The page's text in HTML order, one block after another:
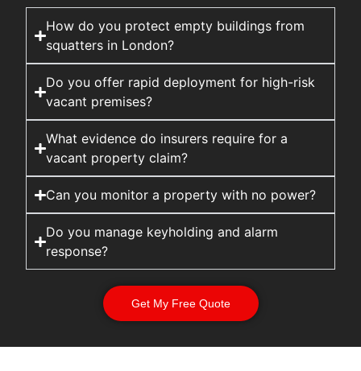
How do you protect empty buildings from
squatters in London?
Do you offer rapid deployment for high-risk
vacant premises?
What evidence do insurers require for a
vacant property claim?
Can you monitor a property with no power?
Do you manage keyholding and alarm
response?
Get My Free Quote